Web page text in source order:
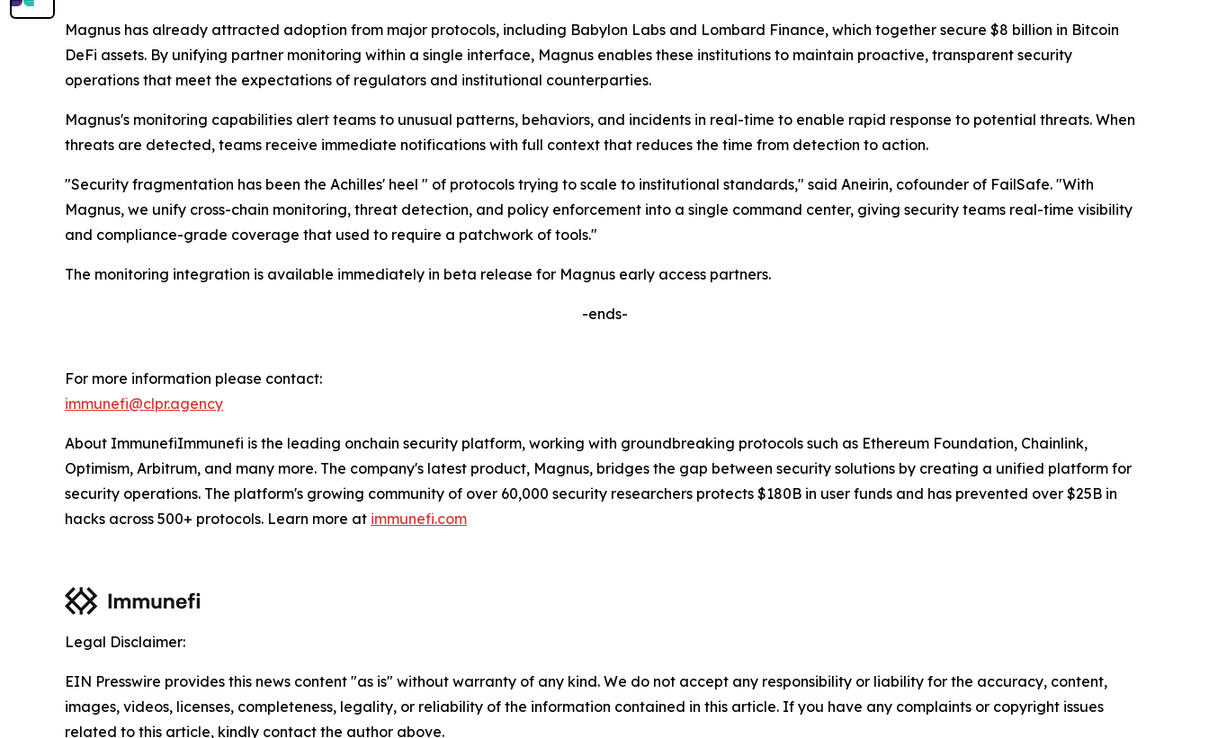
Magnus has already attracted adoption from major protocols, including Babylon Labs and Lombard Finance, which together secure $8 billion in Bitcoin
DeFi assets. By unifying partner monitoring within a single interface, Magnus enables these institutions to maintain proactive, transparent security
operations that meet the expectations of regulators and institutional counterparties.
Magnus's monitoring capabilities alert teams to unusual patterns, behaviors, and incidents in real-time to enable rapid response to potential threats. When
threats are detected, teams receive immediate notifications with full context that reduces the time from detection to action.
"Security fragmentation has been the Achilles' heel " of protocols trying to scale to institutional standards," said Aneirin, cofounder of FailSafe. "With
Magnus, we unify cross-chain monitoring, threat detection, and policy enforcement into a single command center, giving security teams real-time visibility
and compliance-grade coverage that used to require a patchwork of tools."
The monitoring integration is available immediately in beta release for Magnus early access partners.
-ends-
For more information please contact:
immunefi@clpr.agency
About ImmunefiImmunefi is the leading onchain security platform, working with groundbreaking protocols such as Ethereum Foundation, Chainlink,
Optimism, Arbitrum, and many more. The company's latest product, Magnus, bridges the gap between security solutions by creating a unified platform for
security operations. The platform's growing community of over 60,000 security researchers protects $180B in user funds and has prevented over $25B in
hacks across 500+ protocols. Learn more at immunefi.com
Legal Disclaimer:
EIN Presswire provides this news content "as is" without warranty of any kind. We do not accept any responsibility or liability for the accuracy, content,
images, videos, licenses, completeness, legality, or reliability of the information contained in this article. If you have any complaints or copyright issues
related to this article, kindly contact the author above.